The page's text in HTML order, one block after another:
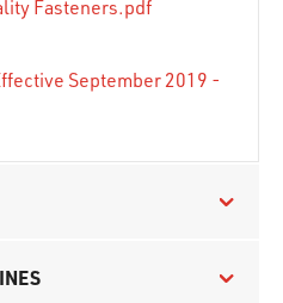
Fasteners.pdf
September 2019 -